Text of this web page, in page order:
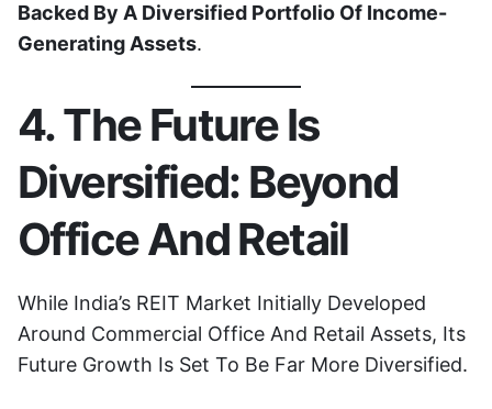
Backed By A Diversified Portfolio Of Income-
Generating Assets.
4. The Future Is
Diversified: Beyond
Office And Retail
While India’s REIT Market Initially Developed
Around Commercial Office And Retail Assets, Its
Future Growth Is Set To Be Far More Diversified.